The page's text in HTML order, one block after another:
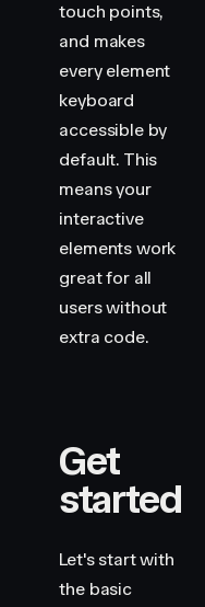
touch points,
and makes
every element
keyboard
accessible by
default. This
means your
interactive
elements work
great for all
users without
extra code.
Get
started
Let's start with
the basic